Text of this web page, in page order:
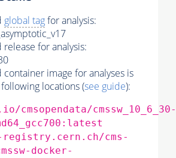
global tagfor analysis:
for analysis:
image for analyses is
locations (see guide):
cmsopendata/cmssw_10_6_30-
cms-
docker-